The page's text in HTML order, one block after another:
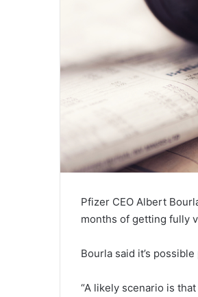
Pfizer CEO Albert
months of getting fully
Bourla said it’s
“A likely scenario is